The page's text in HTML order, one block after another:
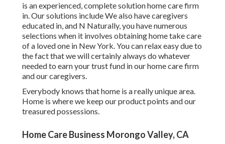
is an experienced, complete solution home care firm
in. Our solutions include We also have caregivers
educated in, and N Naturally, you have numerous
selections when it involves obtaining home take care
of a loved one in New York. You can relax easy due to
the fact that we will certainly always do whatever
needed to earn your trust fund in our home care firm
and our caregivers.
Everybody knows that home is a really unique area.
Home is where we keep our product points and our
treasured possessions.
Home Care Business Morongo Valley, CA